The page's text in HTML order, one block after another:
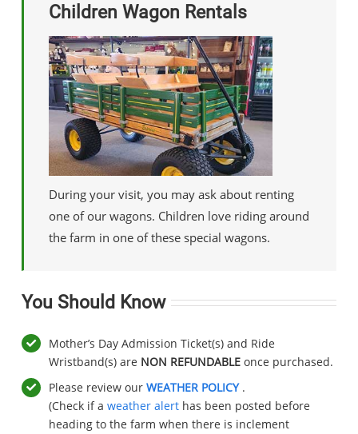
Children Wagon Rentals
During your visit, you may ask about renting
one of our wagons. Children love riding around
the farm in one of these special wagons.
You Should Know
Mother’s Day Admission Ticket(s) and Ride
Wristband(s) are NON REFUNDABLEonce purchased.
Please review our WEATHER POLICY.
(Check if a weather alerthas been posted before
heading to the farm when there is inclement